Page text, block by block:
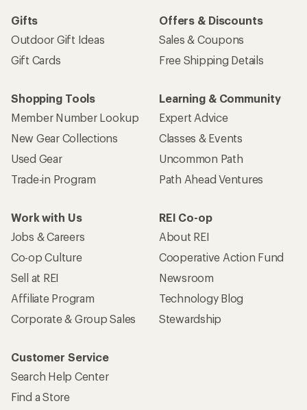
Gifts
Outdoor Gift Ideas
Gift Cards
Offers & Discounts
Sales & Coupons
Free Shipping Details
Shopping Tools
Member Number Lookup
New Gear Collections
Used Gear
Trade-in Program
Learning & Community
Expert Advice
Classes & Events
Uncommon Path
Path Ahead Ventures
Work with Us
Jobs & Careers
Co-op Culture
Sell at REI
Affiliate Program
Corporate & Group Sales
REI Co-op
About REI
Cooperative Action Fund
Newsroom
Technology Blog
Stewardship
Customer Service
Search Help Center
Find a Store